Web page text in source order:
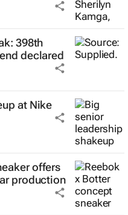
398th
declared
at Nike
offers
production